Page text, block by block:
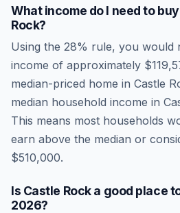
What income do I need to
Rock?
Using the 28% rule, you would
income of approximately
median-priced home in Castle
median household income in
This means most households
earn above the median or
$510,000.
Is Castle Rocka good place
2026?